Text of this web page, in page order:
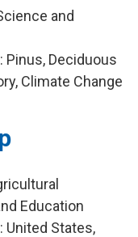
and
Pinus, Deciduous
Climate Change
Education
United States,